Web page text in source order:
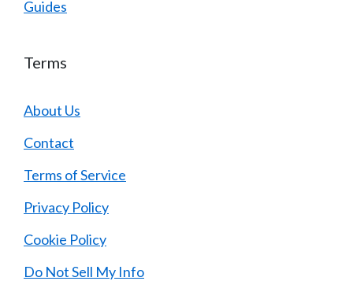
Guides
Terms
About Us
Contact
Terms of Service
Privacy Policy
Cookie Policy
Do Not Sell My Info